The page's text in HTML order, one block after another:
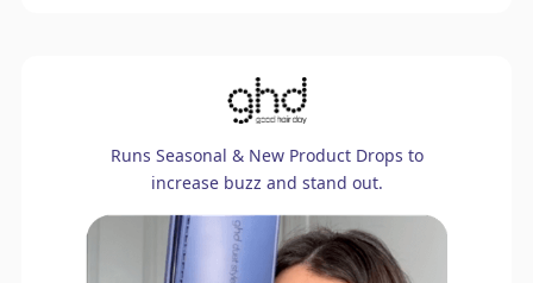
Runs Seasonal & New Product Drops to
increase buzz and stand out.